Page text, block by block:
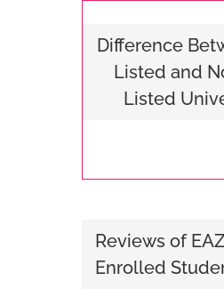
Difference
Listed and
Listed
Reviews of
Enrolled